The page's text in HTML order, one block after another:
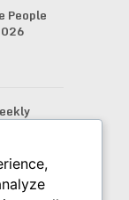
People